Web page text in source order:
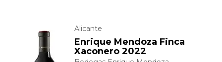
Alicante
Enrique Mendoza Finca
Xaconero 2022